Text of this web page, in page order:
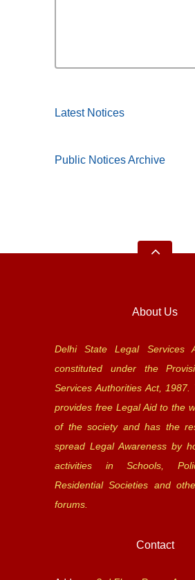
Latest Notices
Public Notices Archive
About Us
Delhi State Legal Services
constituted under the
Services Authorities Act, 1987.
provides free Legal Aid to the
of the society and has the
spread Legal Awareness by
activities in Schools,
Residential Societies and
forums.
Contact